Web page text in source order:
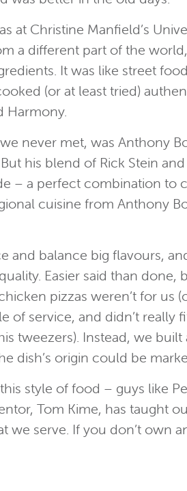
at Christine Manfield’s
a different part of the
It was like street
(or at least tried)
Harmony.
never met, was Anthony
his blend of Rick Stein
– a perfect combination to
cuisine from Anthony
and balance big flavours,
Easier said than done,
pizzas weren’t for us
service, and didn’t really
tweezers). Instead, we
dish’s origin could be
style of food – guys like
Tom Kime, has taught
serve. If you don’t own